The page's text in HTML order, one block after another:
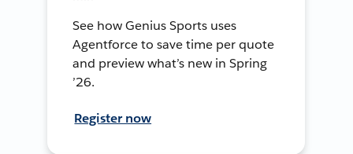
See how Genius Sports uses
Agentforce to save time per quote
and preview what’s new in Spring
’26.
Register now